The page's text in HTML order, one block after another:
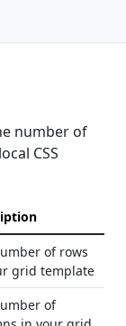
number of
CSS
of rows
grid template
of